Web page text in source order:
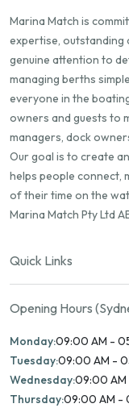
Marina Match is
expertise, outstanding
genuine attention to
managing berths
everyone in the
owners and guests to
managers, dock
Our goal is to create
helps people connect,
of their time on the
Marina Match Pty Ltd
Quick Links
Opening Hours
Monday:09:00 AM -
Tuesday:09:00 AM -
Wednesday:09:00
Thursday:09:00 AM -